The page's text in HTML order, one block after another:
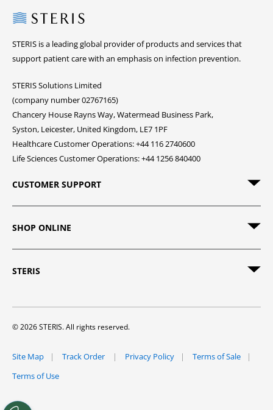
Steris
STERIS is a leading global provider of products and services that
support patient care with an emphasis on infection prevention.
STERIS Solutions Limited
(company number 02767165)
Chancery House Rayns Way, Watermead Business Park,
Syston, Leicester, United Kingdom, LE7 1PF
Healthcare Customer Operations: +44 116 2740600
Life Sciences Customer Operations: +44 1256 840400
CUSTOMER SUPPORT
SHOP ONLINE
STERIS
© 2026 STERIS. All rights reserved.
Site Map Track Order Privacy Policy
Terms of Sale
Terms of Use